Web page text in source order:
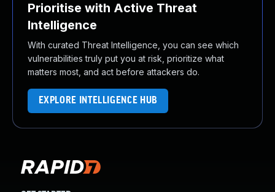
Prioritise with Active Threat
Intelligence
With curated Threat Intelligence, you can see which
vulnerabilities truly put you at risk, prioritize what
matters most, and act before attackers do.
EXPLORE INTELLIGENCE HUB